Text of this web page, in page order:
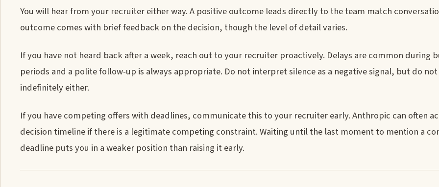
You will hear from your recruiter either way. A positive outcome leads directly to the team match
outcome comes with brief feedback on the decision, though the level of detail varies.
If you have not heard back after a week, reach out to your recruiter proactively. Delays are common during
periods and a polite follow-up is always appropriate. Do not interpret silence as a negative signal, but do
indefinitely either.
If you have competing offers with deadlines, communicate this to your recruiter early. Anthropic can often
decision timeline if there is a legitimate competing constraint. Waiting until the last moment to mention a
deadline puts you in a weaker position than raising it early.